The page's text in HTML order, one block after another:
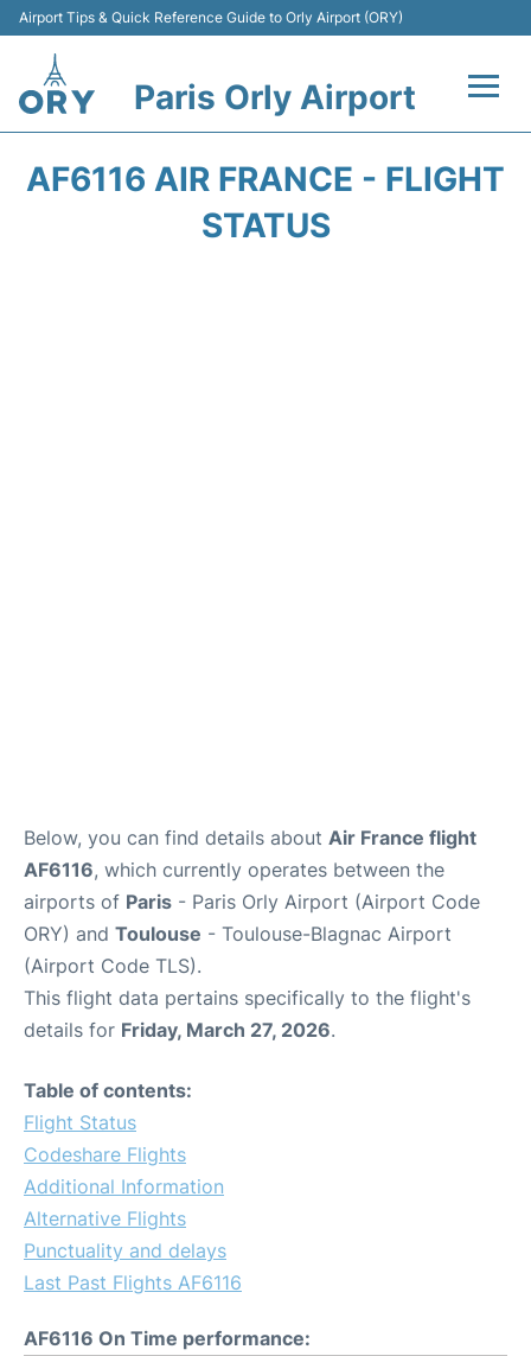
Airport Tips & Quick Reference Guide to Orly Airport (ORY)
Paris Orly Airport
AF6116 AIR FRANCE - FLIGHT
STATUS
Below, you can find details about Air France flight
AF6116, which currently operates between the
airports of Paris - Paris Orly Airport (Airport Code
ORY) and Toulouse - Toulouse-Blagnac Airport
(Airport Code TLS).
This flight data pertains specifically to the flight's
details for Friday, March 27, 2026.
Table of contents:
Flight Status
Codeshare Flights
Additional Information
Alternative Flights
Punctuality and delays
Last Past Flights AF6116
AF6116 On Time performance: